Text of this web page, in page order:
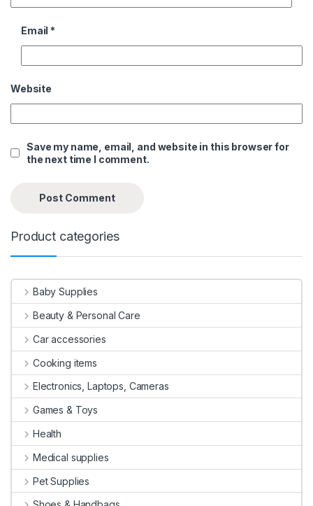
Email *
Website
Save my name, email, and website in this browser for
the next time I comment.
Product categories
Baby Supplies
Beauty & Personal Care
Car accessories
Cooking items
Electronics, Laptops, Cameras
Games & Toys
Health
Medical supplies
Pet Supplies